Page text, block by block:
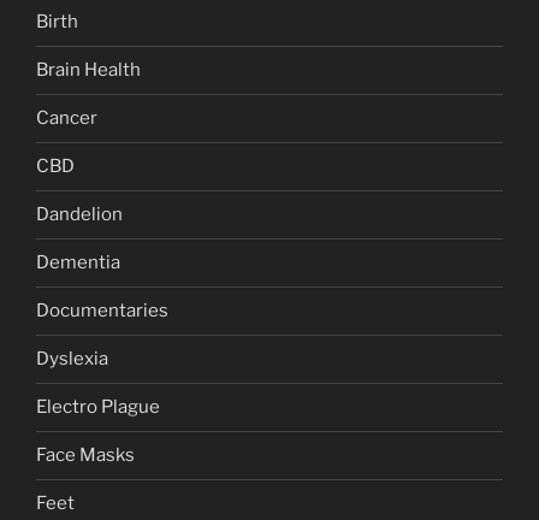
Birth
Brain Health
Cancer
CBD
Dandelion
Dementia
Documentaries
Dyslexia
Electro Plague
Face Masks
Feet